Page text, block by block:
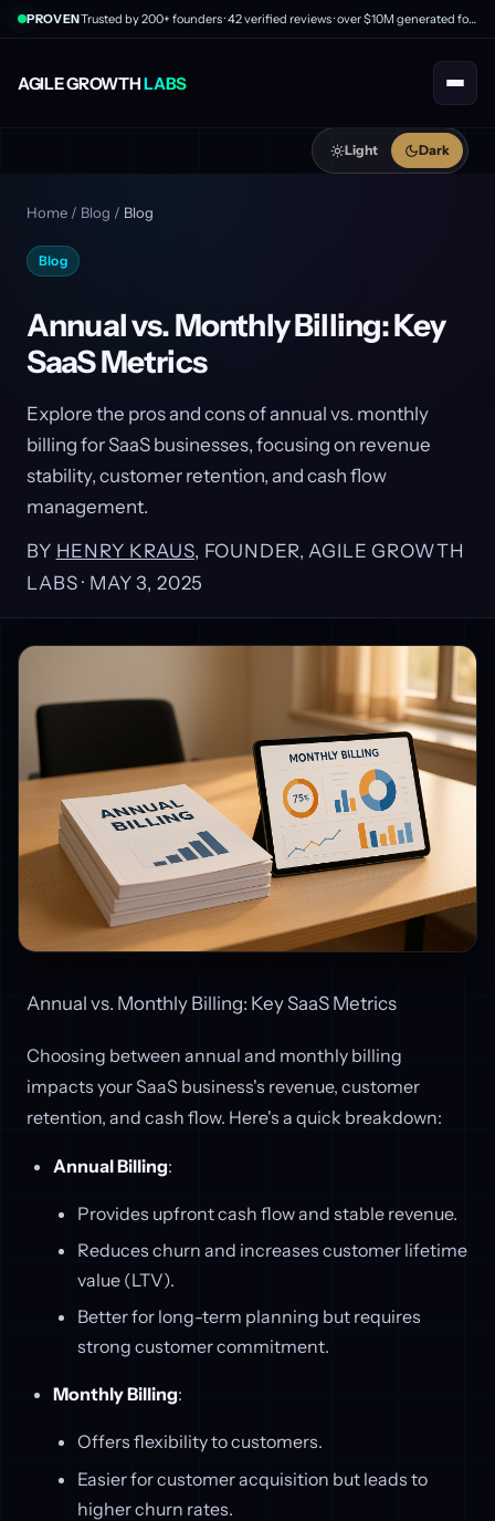
AGILE GROWTHLABS
PROVEN Trusted by 200+ founders · 42 verified reviews · over $10M generated for clients
Light Dark
Home / Blog / Blog
Blog
Annual vs. Monthly Billing: Key
SaaS Metrics
Explore the pros and cons of annual vs. monthly
billing for SaaS businesses, focusing on revenue
stability, customer retention, and cash flow
management.
BY HENRY KRAUS, FOUNDER, AGILE GROWTH
LABS · MAY 3, 2025
Annual vs. Monthly Billing: Key SaaS Metrics
Choosing between annual and monthly billing
impacts your SaaS business's revenue, customer
retention, and cash flow. Here's a quick breakdown:
Annual Billing:
Provides upfront cash flow and stable revenue.
Reduces churn and increases customer lifetime
value (LTV).
Better for long-term planning but requires
strong customer commitment.
Monthly Billing:
Offers flexibility to customers.
Easier for customer acquisition but leads to
higher churn rates.